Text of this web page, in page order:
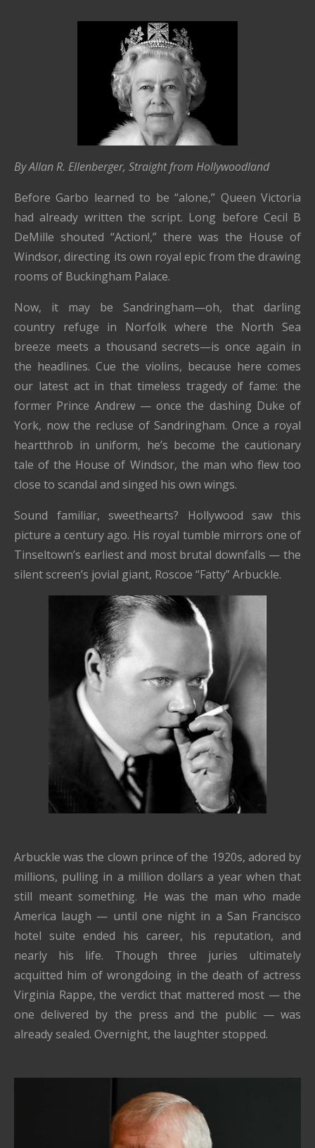
By Allan R. Ellenberger, Straight from Hollywoodland
Before Garbo learned to be “alone,” Queen Victoria
had already written the script. Long before Cecil B
DeMille shouted “Action!,” there was the House of
Windsor, directing its own royal epic from the drawing
rooms of Buckingham Palace.
Now, it may be Sandringham—oh, that darling
country refuge in Norfolk where the North Sea
breeze meets a thousand secrets—is once again in
the headlines. Cue the violins, because here comes
our latest act in that timeless tragedy of fame: the
former Prince Andrew — once the dashing Duke of
York, now the recluse of Sandringham. Once a royal
heartthrob in uniform, he’s become the cautionary
tale of the House of Windsor, the man who flew too
close to scandal and singed his own wings.
Sound familiar, sweethearts? Hollywood saw this
picture a century ago. His royal tumble mirrors one of
Tinseltown’s earliest and most brutal downfalls — the
silent screen’s jovial giant, Roscoe “Fatty” Arbuckle.
Arbuckle was the clown prince of the 1920s, adored by
millions, pulling in a million dollars a year when that
still meant something. He was the man who made
America laugh — until one night in a San Francisco
hotel suite ended his career, his reputation, and
nearly his life. Though three juries ultimately
acquitted him of wrongdoing in the death of actress
Virginia Rappe, the verdict that mattered most — the
one delivered by the press and the public — was
already sealed. Overnight, the laughter stopped.